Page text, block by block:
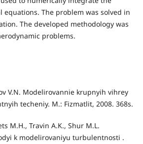
equations. The problem was solved in
The developed methodology was
problems.
V.N. Modelirovannie krupnyih vihrey
techeniy. M.: Fizmatlit, 2008. 368s.
M.H., Travin A.K., Shur M.L.
k modelirovaniyu turbulentnosti .